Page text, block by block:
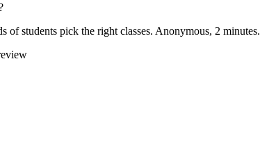
of students pick the right classes. Anonymous, 2 minutes.